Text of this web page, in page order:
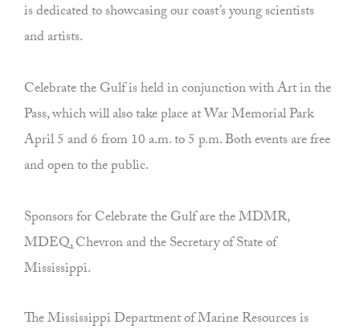
is dedicated to showcasing our coast’s young scientists
and artists.
Celebrate the Gulf is held in conjunction with Art in the
Pass, which will also take place at War Memorial Park
April 5 and 6 from 10 a.m. to 5 p.m. Both events are free
and open to the public.
Sponsors for Celebrate the Gulf are the MDMR,
MDEQ, Chevron and the Secretary of State of
Mississippi.
The Mississippi Department of Marine Resources is